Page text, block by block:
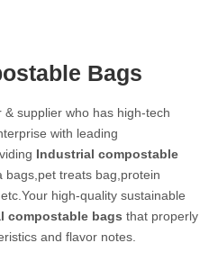
Bags
supplier who has high-tech
with leading
Industrial compostable
bags,pet treats bag,protein
high-quality sustainable
compostable bags that properly
and flavor notes.